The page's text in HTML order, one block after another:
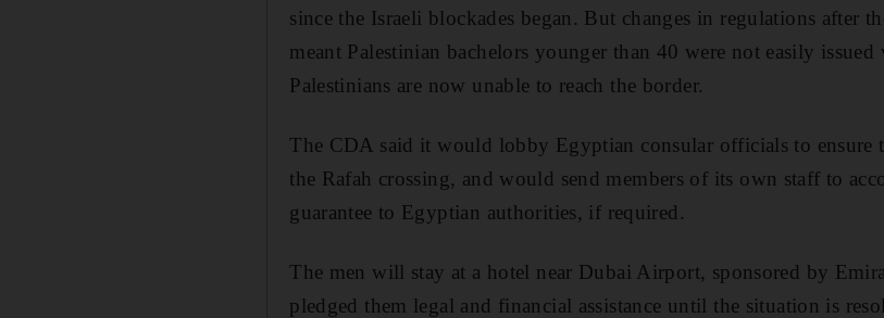
since the Israeli blockades began. But changes in regulations after
meant Palestinian bachelors younger than 40 were not easily issued
Palestinians are now unable to reach the border.
The CDA said it would lobby Egyptian consular officials to ensure
the Rafah crossing, and would send members of its own staff to
guarantee to Egyptian authorities, if required.
The men will stay at a hotel near Dubai Airport, sponsored by
pledged them legal and financial assistance until the situation is